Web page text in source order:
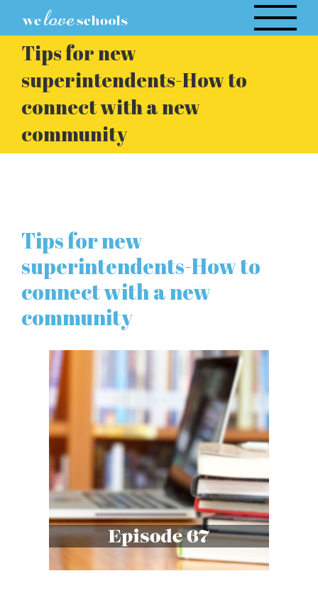
to
contentTips for new
superintendents-How to
connect with a new
community
Tips for new
superintendents-How to
connect with a new
community
Larger
Image